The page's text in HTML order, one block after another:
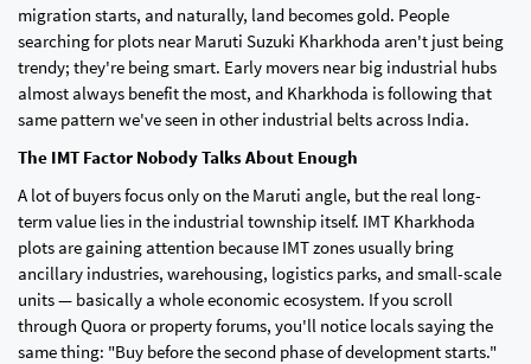
migration starts, and naturally, land becomes gold. People
searching for plots near Maruti Suzuki Kharkhoda aren't just being
trendy; they're being smart. Early movers near big industrial hubs
almost always benefit the most, and Kharkhoda is following that
same pattern we've seen in other industrial belts across India.
The IMT Factor Nobody Talks About Enough
A lot of buyers focus only on the Maruti angle, but the real long-
term value lies in the industrial township itself. IMT Kharkhoda
plots are gaining attention because IMT zones usually bring
ancillary industries, warehousing, logistics parks, and small-scale
units — basically a whole economic ecosystem. If you scroll
through Quora or property forums, you'll notice locals saying the
same thing: "Buy before the second phase of development starts."